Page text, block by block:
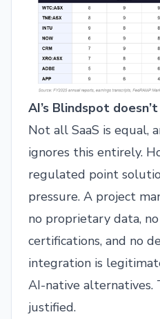
AI’s Blindspot
Not all SaaS is equal,
ignores this entirely.
regulated point
pressure. A project
no proprietary data,
certifications, and no
integration is
AI-native alternatives.
justified.